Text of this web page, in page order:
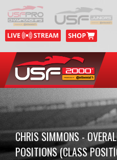
CHRIS SIMMONS -
POSITIONS (CLASS